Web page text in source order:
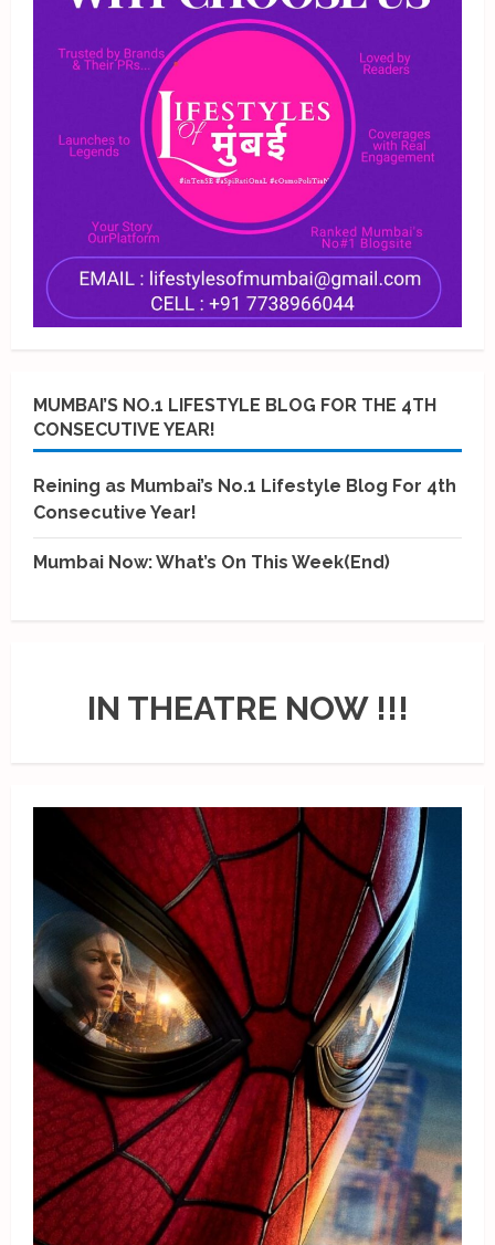
MUMBAI’S NO.1 LIFESTYLE BLOG FOR THE 4TH
CONSECUTIVE YEAR!
Reining as Mumbai’s No.1 Lifestyle Blog For 4th
Consecutive Year!
Mumbai Now: What’s On This Week(End)
IN THEATRE NOW !!!